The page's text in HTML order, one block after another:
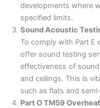
developments where
specified limits.
Sound Acoustic
To comply with Part E
offer sound testing
effectiveness of
and ceilings. This is
such as flats and
Part O TM59